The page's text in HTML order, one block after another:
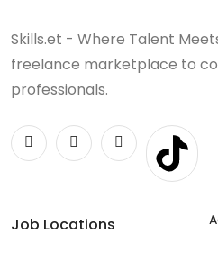
Skills.et - Where Talent
freelance marketplace to
professionals.
Job Locations